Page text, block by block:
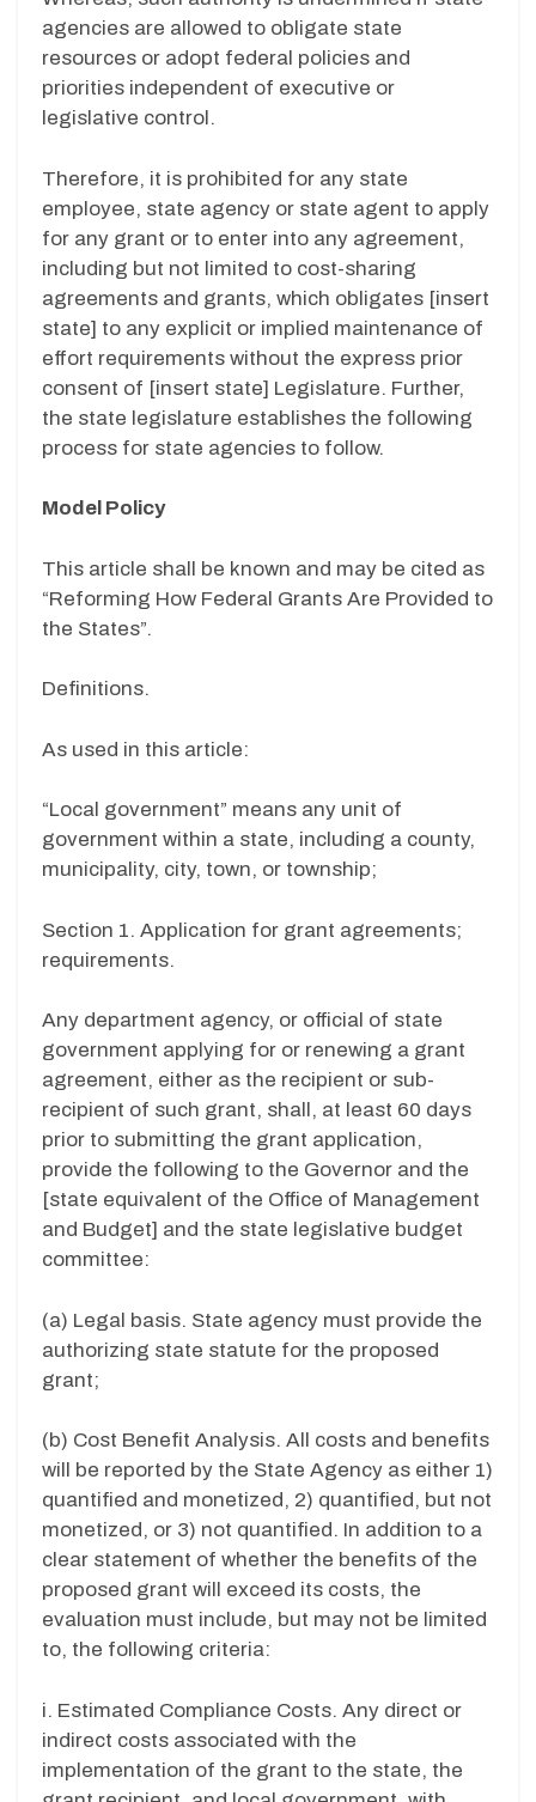
agencies are allowed to obligate state
resources or adopt federal policies and
priorities independent of executive or
legislative control.
Therefore, it is prohibited for any state
employee, state agency or state agent to apply
for any grant or to enter into any agreement,
including but not limited to cost-sharing
agreements and grants, which obligates [insert
state] to any explicit or implied maintenance of
effort requirements without the express prior
consent of [insert state] Legislature. Further,
the state legislature establishes the following
process for state agencies to follow.
Model Policy
This article shall be known and may be cited as
“Reforming How Federal Grants Are Provided to
the States”.
Definitions.
As used in this article:
“Local government” means any unit of
government within a state, including a county,
municipality, city, town, or township;
Section 1. Application for grant agreements;
requirements.
Any department agency, or official of state
government applying for or renewing a grant
agreement, either as the recipient or sub-
recipient of such grant, shall, at least 60 days
prior to submitting the grant application,
provide the following to the Governor and the
[state equivalent of the Office of Management
and Budget] and the state legislative budget
committee:
(a) Legal basis. State agency must provide the
authorizing state statute for the proposed
grant;
(b) Cost Benefit Analysis. All costs and benefits
will be reported by the State Agency as either 1)
quantified and monetized, 2) quantified, but not
monetized, or 3) not quantified. In addition to a
clear statement of whether the benefits of the
proposed grant will exceed its costs, the
evaluation must include, but may not be limited
to, the following criteria:
i. Estimated Compliance Costs. Any direct or
indirect costs associated with the
implementation of the grant to the state, the